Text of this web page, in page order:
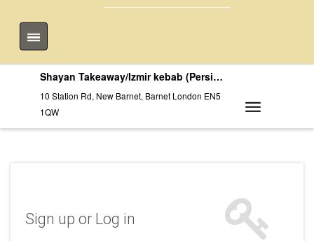
Shayan Takeaway/Izmir kebab (Persian)
10 Station Rd, New Barnet, Barnet London EN5
1QW
Sign up or Log in